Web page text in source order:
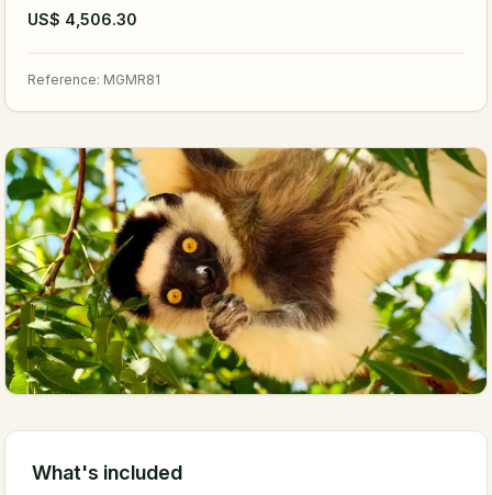
US$ 4,506.30
Reference: MGMR81
What's included